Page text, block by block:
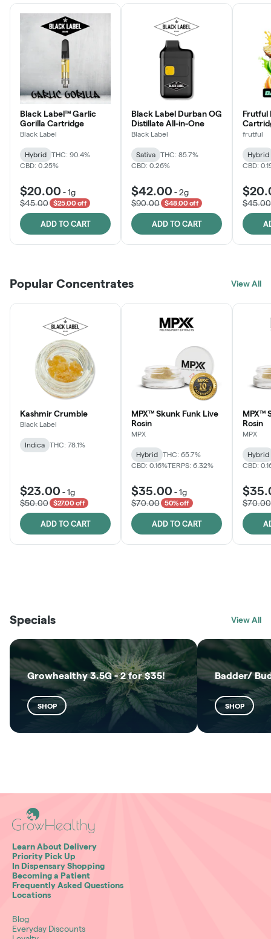
Black Label™ Garlic
Gorilla Cartridge
Black Label
Hybrid
THC: 90.4%
CBD: 0.25%
$20.00 -1g
$45.00
$25.00 off
ADD TO CART
Black Label Durban OG
Distillate All-in-One
Black Label
Sativa
THC: 85.7%
CBD: 0.26%
$42.00 -2g
$90.00
$48.00 off
ADD TO CART
Frutful
frutful
Hybrid
CBD:
$45.00
Popular Concentrates View All
Kashmir Crumble
Black Label
Indica THC: 78.1%
$23.00 -1g
$50.00
$27.00 off
ADD TO CART
MPX™ Skunk Funk Live
Rosin
MPX
Hybrid
THC: 65.7%
CBD: 0.16%TERPS: 6.32%
$35.00 -1g
$70.00
50% off
ADD TO CART
MPX™
Rosin
MPX
Hybrid
CBD:
$70.00
SHOP
SHOP
Specials View All
Growhealthy 3.5G - 2 for $35!
SHOP
Badder/
SHOP
Learn About Delivery
Priority Pick Up
In Dispensary Shopping
Becoming a Patient
Frequently Asked Questions
Locations
Blog
Everyday Discounts